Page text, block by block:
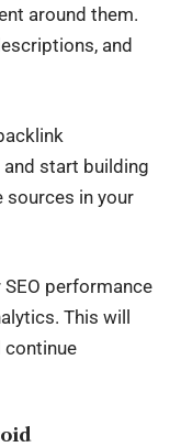
around them.
and
start building
sources in your
SEO performance
This will
continue